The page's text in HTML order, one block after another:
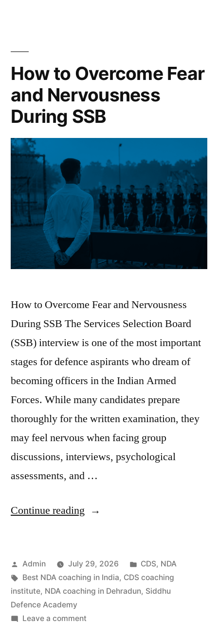
How to Overcome Fear
and Nervousness
During SSB
How to Overcome Fear and Nervousness
During SSB The Services Selection Board
(SSB) interview is one of the most important
stages for defence aspirants who dream of
becoming officers in the Indian Armed
Forces. While many candidates prepare
thoroughly for the written examination, they
may feel nervous when facing group
discussions, interviews, psychological
assessments, and …
Continue reading
Admin July 29, 2026 CDS, NDA
Best NDA coaching in India, CDS coaching
institute, NDA coaching in Dehradun, Siddhu
Defence Academy
Leave a comment